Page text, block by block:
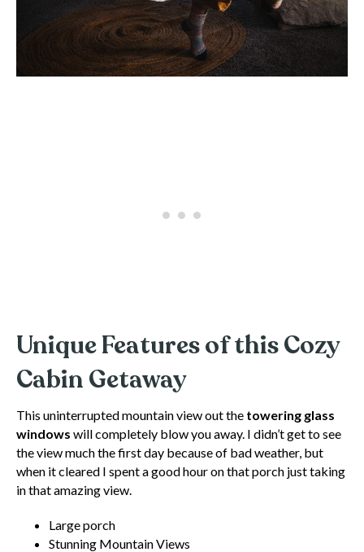
Unique Features of this Cozy
Cabin Getaway
This uninterrupted mountain view out the towering glass
windows will completely blow you away. I didn’t get to see
the view much the first day because of bad weather, but
when it cleared I spent a good hour on that porch just taking
in that amazing view.
Large porch
Stunning Mountain Views